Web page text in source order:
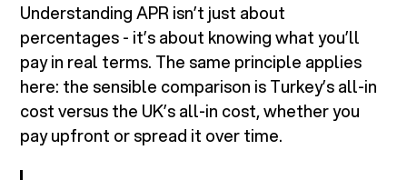
Understanding APR isn’t just about
percentages - it’s about knowing what you’ll
pay in real terms. The same principle applies
here: the sensible comparison is Turkey’s all-in
cost versus the UK’s all-in cost, whether you
pay upfront or spread it over time.